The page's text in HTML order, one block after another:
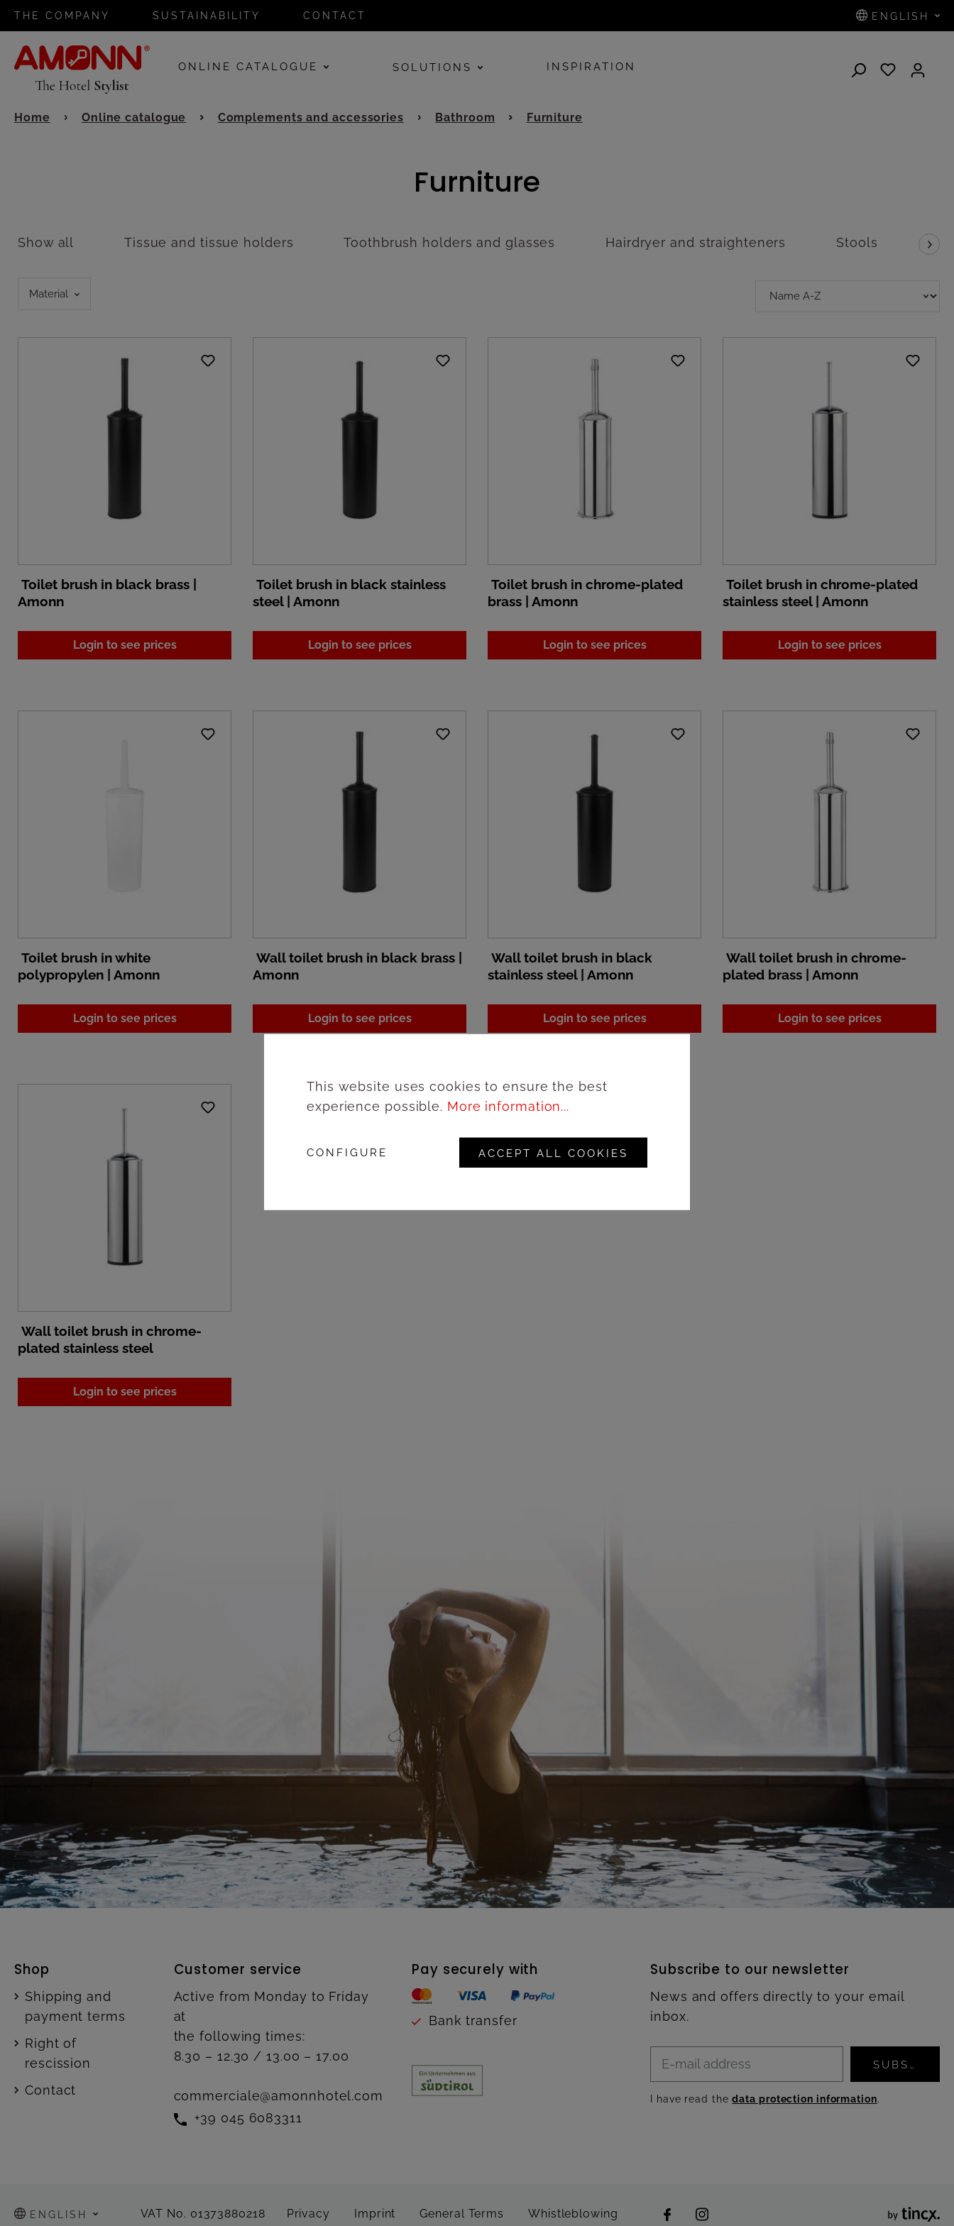
THE COMPANY SUSTAINABILITY CONTACT ENGLISH
ONLINE CATALOGUE SOLUTIONS INSPIRATION
Home Online catalogue Complements and accessories Bathroom Furniture
Furniture
Show all Tissue and tissue holders Toothbrush holders and glasses Hairdryer and straighteners Stools
Material
Toilet brush in black brass |
Amonn
Login to see prices
Toilet brush in black stainless
steel | Amonn
Login to see prices
Toilet brush in chrome-plated
brass | Amonn
Login to see prices
Toilet brush in chrome-plated
stainless steel | Amonn
Login to see prices
Toilet brush in white
polypropylen | Amonn
Login to see prices
Wall toilet brush in black brass |
Amonn
Login to see prices
Wall toilet brush in black
stainless steel | Amonn
Login to see prices
Wall toilet brush in chrome-
plated brass | Amonn
Login to see prices
Wall toilet brush in chrome-
plated stainless steel
Login to see prices
Shop
Shipping and
payment terms
Right of
rescission
Contact
Customer service
Active from Monday to Friday
at
the following times:
8.30 – 12.30 / 13.00 – 17.00
commerciale@amonnhotel.com
+39 045 6083311
Pay securely with
Bank transfer
Subscribe to our newsletter
News and offers directly to your email
inbox.
SUBSCRIBE
I have read thedata protection information.
ENGLISH VAT No. 01373880218 Privacy Imprint General Terms Whistleblowing
This website uses cookies to ensure the best
experience possible. More information...
CONFIGURE ACCEPT ALL COOKIES